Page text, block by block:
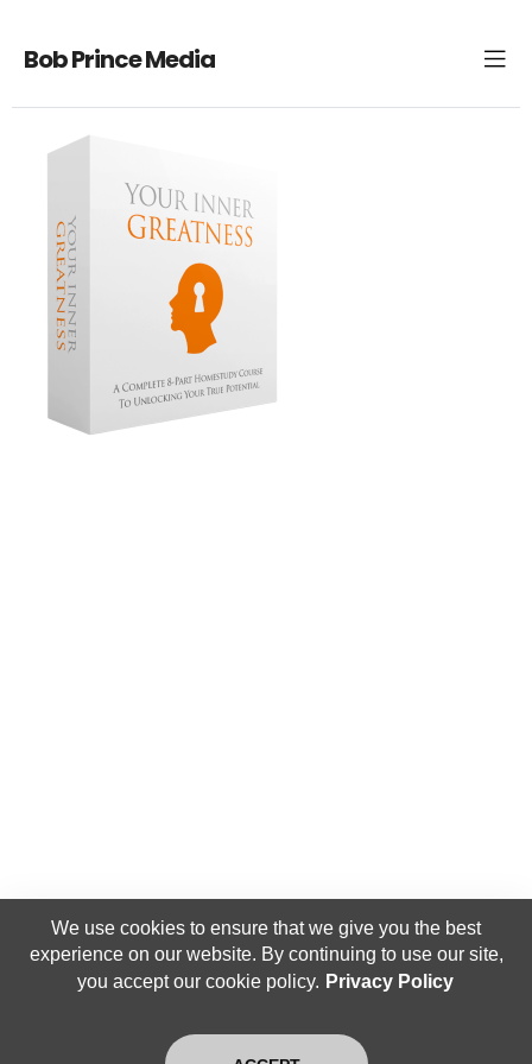
Bob Prince Media
We use cookies to ensure that we give you the best
experience on our website. By continuing to use our site,
you accept our cookie policy. Privacy Policy